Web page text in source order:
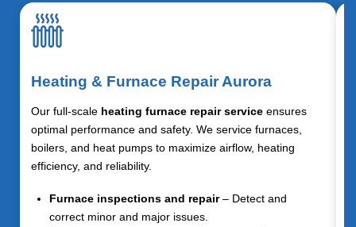
Heating & Furnace Repair Aurora
Our full-scale heating furnace repair service ensures
optimal performance and safety. We service furnaces,
boilers, and heat pumps to maximize airflow, heating
efficiency, and reliability.
Furnace inspections and repair– Detect and
correct minor and major issues.